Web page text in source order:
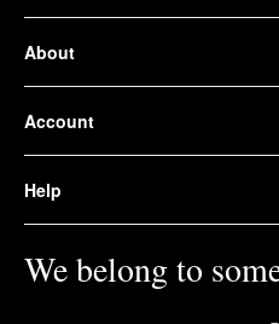
About
Account
Help
We belong to